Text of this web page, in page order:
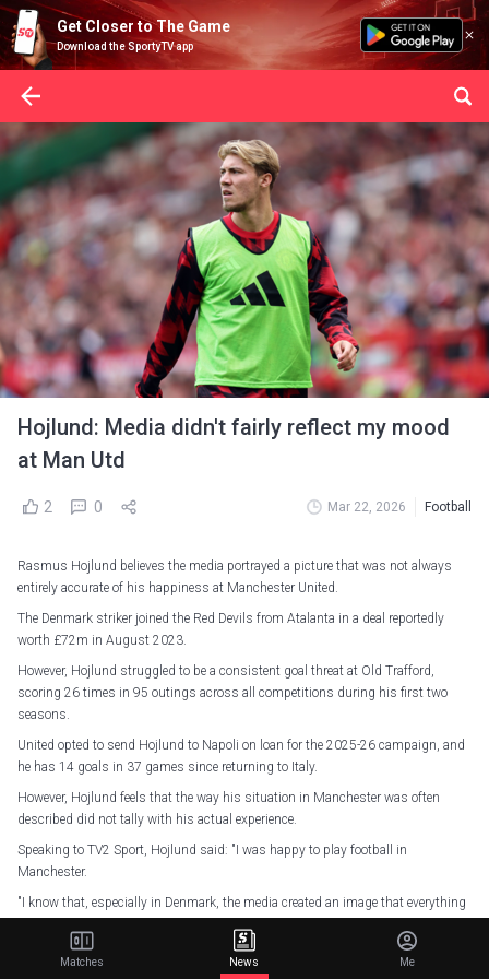
Get Closer to The Game
Download the SportyTV app
Hojlund: Media didn't fairly reflect my mood
at Man Utd
2 0 Mar 22, 2026 Football
Rasmus Hojlund believes the media portrayed a picture that was not always
entirely accurate of his happiness at Manchester United.
The Denmark striker joined the Red Devils from Atalanta in a deal reportedly
worth £72m in August 2023.
However, Hojlund struggled to be a consistent goal threat at Old Trafford,
scoring 26 times in 95 outings across all competitions during his first two
seasons.
United opted to send Hojlund to Napoli on loan for the 2025-26 campaign, and
he has 14 goals in 37 games since returning to Italy.
However, Hojlund feels that the way his situation in Manchester was often
described did not tally with his actual experience.
Speaking to TV2 Sport, Hojlund said: "I was happy to play football in
Manchester.
"I know that, especially in Denmark, the media created an image that everything
how I look at it.
Matches News Me